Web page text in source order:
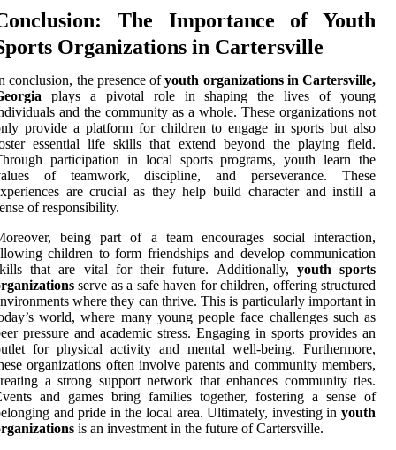
The Importance of Youth
Organizations in Cartersville
conclusion, the presence ofyouth organizations in Cartersville,
plays a pivotal role in shaping the lives of young
and the community as a whole. These organizations not
provide a platform for children to engage in sports but also
essential life skills that extend beyond the playing field.
participation in local sports programs, youth learn the
of teamwork, discipline, and perseverance. These
are crucial as they help build character and instill a
of responsibility.
being part of a team encourages social interaction,
children to form friendships and develop communication
that are vital for their future. Additionally, youth sports
serve as a safe haven for children, offering structured
where they can thrive. This is particularly important in
world, where many young people face challenges such as
pressure and academic stress. Engaging in sports provides an
for physical activity and mental well-being. Furthermore,
organizations often involve parents and community members,
a strong support network that enhances community ties.
and games bring families together, fostering a sense of
and pride in the local area. Ultimately, investing in youth
is an investment in the future of Cartersville.